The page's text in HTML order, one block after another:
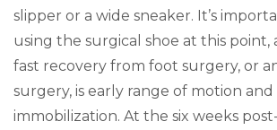
slipper or a wide sneaker. It’s
using the surgical shoe at this point,
fast recovery from foot surgery, or
surgery, is early range of motion and
immobilization. At the six weeks